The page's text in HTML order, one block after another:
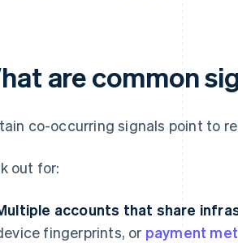
are common
co-occurring signals point to
out for:
accounts that share
fingerprints, or payment